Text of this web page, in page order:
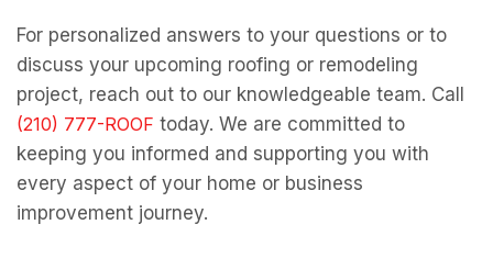
For personalized answers to your questions or to
discuss your upcoming roofing or remodeling
project, reach out to our knowledgeable team. Call
today. We are committed to
keeping you informed and supporting you with
every aspect of your home or business
improvement journey.